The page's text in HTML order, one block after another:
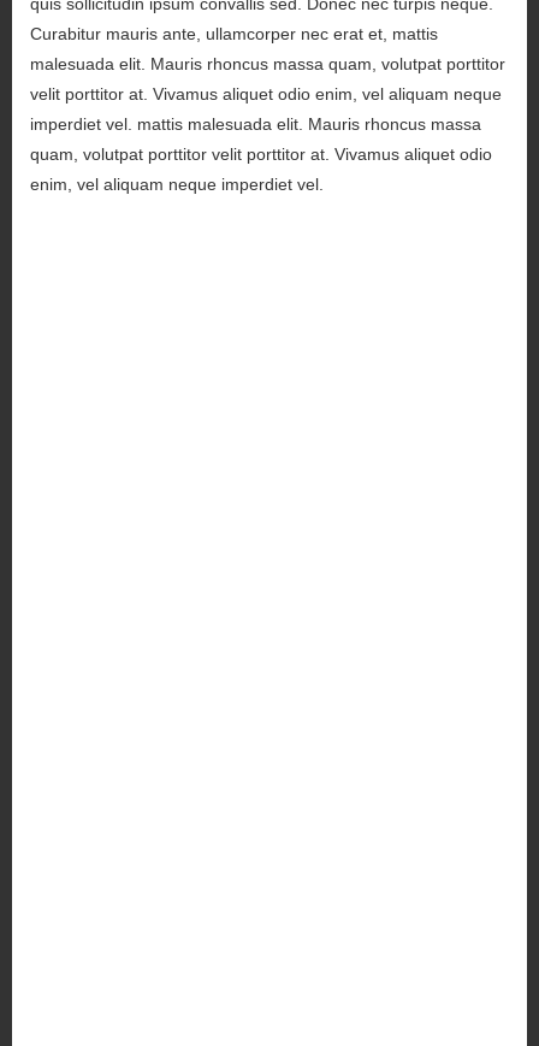
Curabitur mauris ante, ullamcorper nec erat et, mattis
malesuada elit. Mauris rhoncus massa quam, volutpat porttitor
velit porttitor at. Vivamus aliquet odio enim, vel aliquam neque
imperdiet vel. mattis malesuada elit. Mauris rhoncus massa
quam, volutpat porttitor velit porttitor at. Vivamus aliquet odio
enim, vel aliquam neque imperdiet vel.